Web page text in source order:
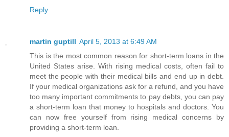
Reply
martin guptill April 5, 2013 at 6:49 AM
This is the most common reason for short-term loans in the
United States arise. With rising medical costs, often fail to
meet the people with their medical bills and end up in debt.
If your medical organizations ask for a refund, and you have
too many important commitments to pay debts, you can pay
a short-term loan that money to hospitals and doctors. You
can now free yourself from rising medical concerns by
providing a short-term loan.